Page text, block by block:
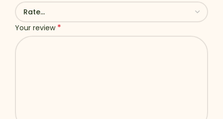
Your review *